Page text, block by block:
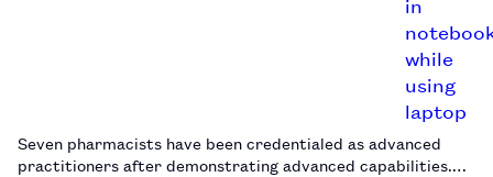
Seven pharmacists have been credentialed as advanced
practitioners after demonstrating advanced capabilities.…